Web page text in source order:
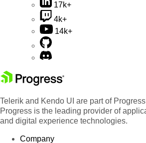
17k+
4k+
14k+
Telerik and Kendo UI are part of
Progress is the leading provider of
and digital experience technologies.
Company